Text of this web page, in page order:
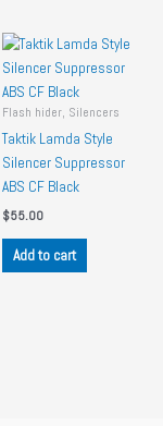
Flash hider, Silencers
Taktik Lamda Style
Silencer Suppressor
ABS CF Black
$55.00
Add to cart